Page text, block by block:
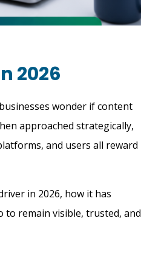
2026
wonder if content
approached strategically,
and users all reward
in 2026, how it has
to remain visible, trusted, and